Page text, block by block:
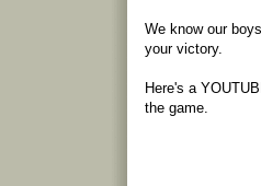
We know our
your victory.
Here's a
the game.